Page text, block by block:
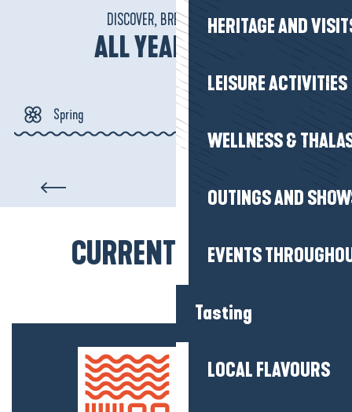
HERITAGE AND
LEISURE ACTIVITIES
WELLNESS &
OUTINGS AND
EVENTS
Tasting
LOCAL FLAVOURS
DISCOVER, BREATHE, VIBRATE!
ALL YEAR ROUND
Spring
WinterCURRENT MOOD(S)